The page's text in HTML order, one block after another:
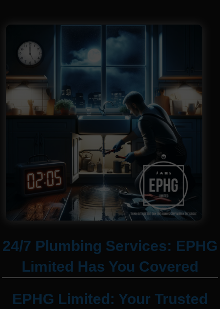
24/7 Plumbing Services: EPHG
Limited Has You Covered
EPHG Limited: Your Trusted